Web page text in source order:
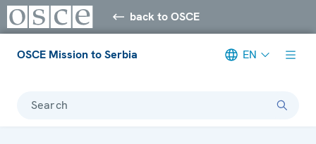
back to OSCE
OSCE Mission to Serbia EN
Search